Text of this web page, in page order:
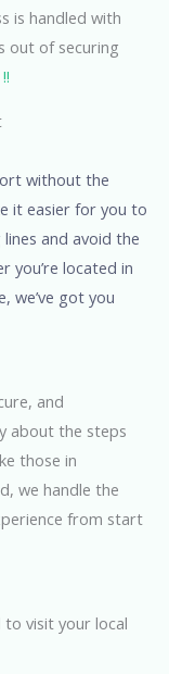
is handled with
out of securing
without the
it easier for you to
and avoid the
you’re located in
we’ve got you
and
about the steps
those in
we handle the
from start
to visit your local